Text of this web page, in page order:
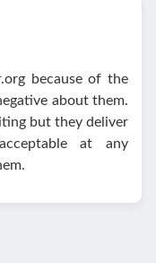
because of the
about them.
but they deliver
at any